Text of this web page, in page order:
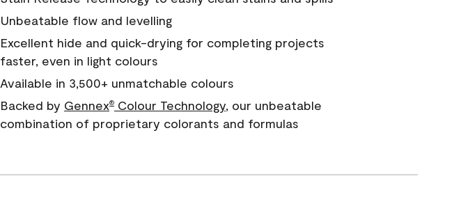
Unbeatable flow and levelling
Excellent hide and quick-drying for completing projects
faster, even in light colours
Available in 3,500+ unmatchable colours
Backed by Gennex®Colour Technology, our unbeatable
combination of proprietary colorants and formulas